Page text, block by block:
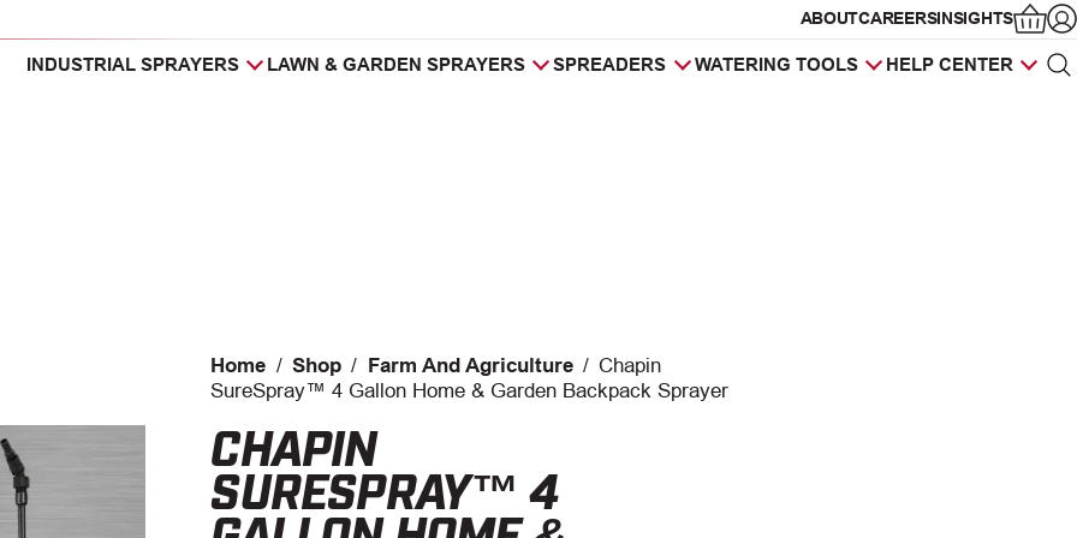
ABOUTCAREERSINSIGHTS
INDUSTRIAL SPRAYERS LAWN & GARDEN SPRAYERS SPREADERS WATERING TOOLS HELP CENTER
Home / Shop / Farm And Agriculture / Chapin
SureSpray™ 4 Gallon Home & Garden Backpack Sprayer
CHAPIN
SURESPRAY™ 4